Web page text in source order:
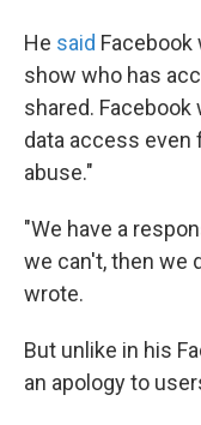
He said
show who has
shared.
data access
abuse."
"We have a
we can't, then we
wrote.
But unlike in his
an apology to